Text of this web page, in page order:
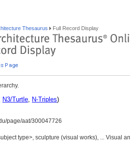
Thesaurus Full Record Display
N3/Turtle, N-Triples)
page/aat/300047726
type>, sculpture (visual works), ... Visual